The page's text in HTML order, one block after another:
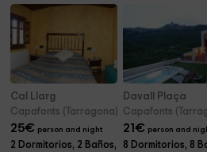
Cal Llarg
Capafonts (Tarragona)
25€ person and night
2 Dormitorios, 2 Baños,
Davall Plaça
Capafonts
21€ person and
8 Dormitorios, 8